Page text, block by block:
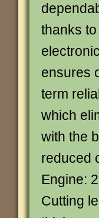
thanks
ensures
term
which
with the
reduced
Engine:
Cutting